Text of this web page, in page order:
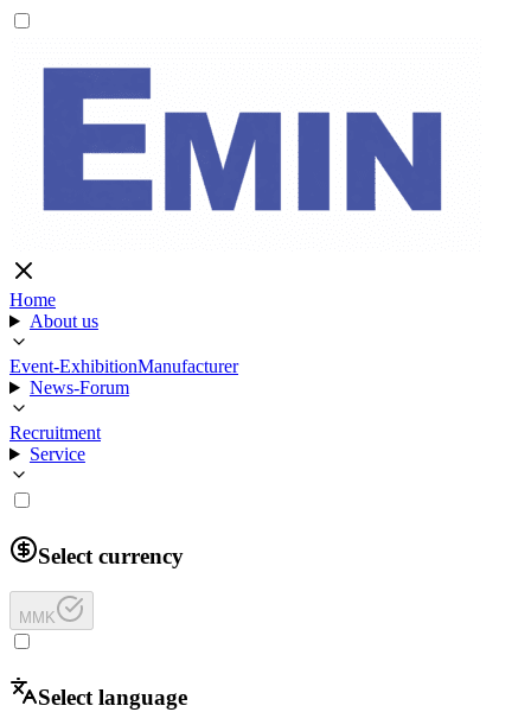
Home
About us
Event-ExhibitionManufacturer
News-Forum
Recruitment
Service
Select currency
MMK
Select language